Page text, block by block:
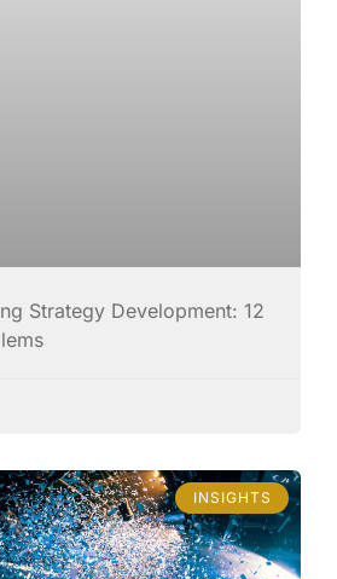
Strategy Development: 12
INSIGHTS